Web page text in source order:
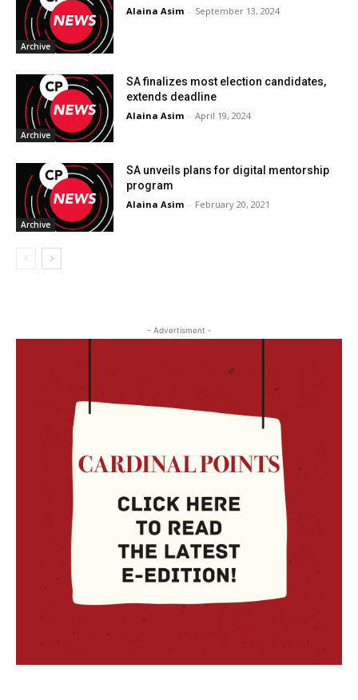
Archive
Alaina Asim - September 13, 2024
Archive
SA finalizes most election candidates,
extends deadline
Alaina Asim - April 19, 2024
Archive
SA unveils plans for digital mentorship
program
Alaina Asim - February 20, 2021
- Advertisment -